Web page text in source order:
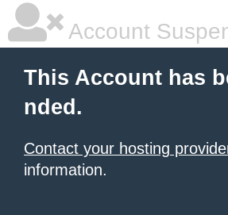
Account
This Account has
nded.
Contact your hosting
information.